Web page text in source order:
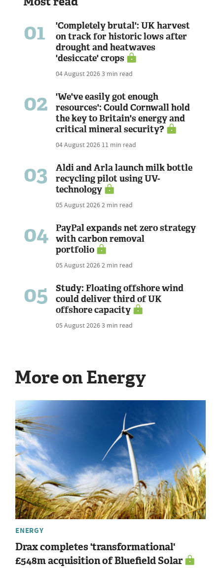
01
'Completely brutal': UK harvest
on track for historic lows after
drought and heatwaves
'desiccate' crops
04 August 20263 min read
02
'We've easily got enough
resources': Could Cornwall hold
the key to Britain's energy and
critical mineral security?
04 August 2026 11 min read
03
Aldi and Arla launch milk bottle
recycling pilot using UV-
technology
05 August 20262 min read
04
PayPal expands net zero strategy
with carbon removal
portfolio
05 August 20262 min read
05
Study: Floating offshore wind
could deliver third of UK
offshore capacity
05 August 20263 min read
More on Energy
ENERGY
Drax completes 'transformational'
£548m acquisition of Bluefield Solar